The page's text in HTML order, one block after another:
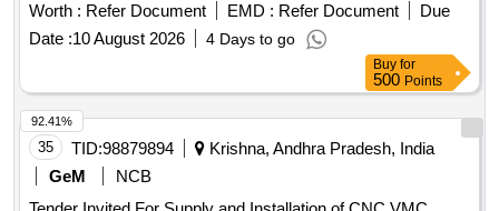
Worth : Refer Document EMD : Refer Document
Due
Date :10 August 2026 4 Days to go
Buy for
500 Points
35 TID:98879894
Krishna, Andhra Pradesh, India
GeM
NCB
92.41%